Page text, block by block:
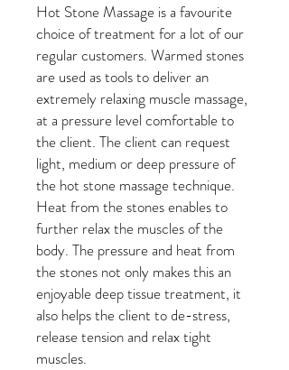
Hot Stone Massage is a favourite
choice of treatment for a lot of our
regular customers. Warmed stones
are used as tools to deliver an
extremely relaxing muscle massage,
at a pressure level comfortable to
the client. The client can request
light, medium or deep pressure of
the hot stone massage technique.
Heat from the stones enables to
further relax the muscles of the
body. The pressure and heat from
the stones not only makes this an
enjoyable deep tissue treatment, it
also helps the client to de-stress,
release tension and relax tight
muscles.